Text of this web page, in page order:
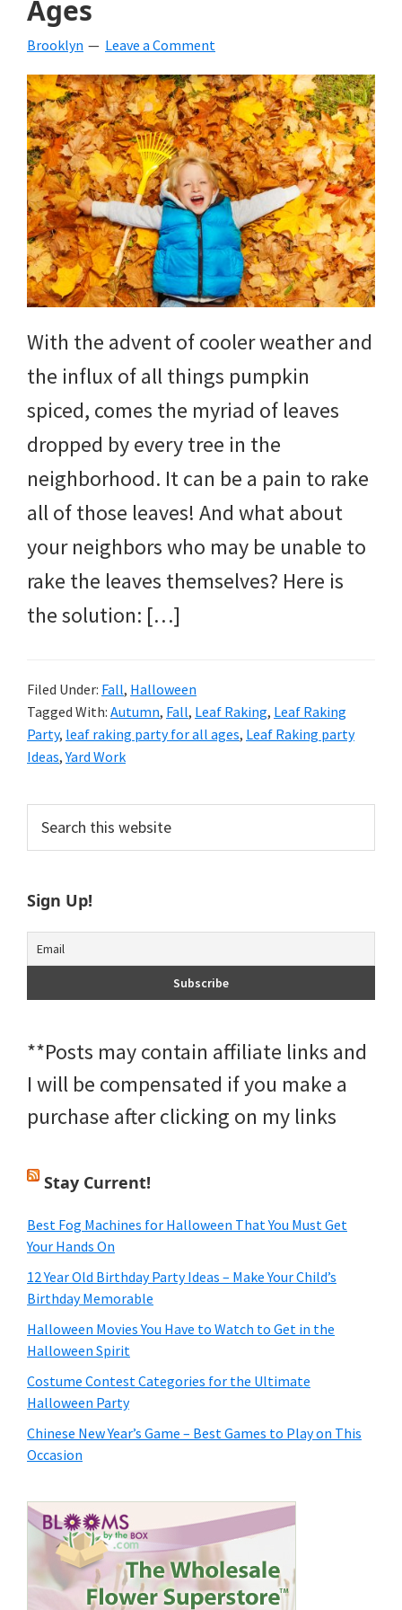
beverages,
crafts,
holiday
ideas
for
fall,
Christmas,
4th
of
July
and
more.
Ages
Brooklyn Leave a Comment
With the advent of cooler weather and
the influx of all things pumpkin
spiced, comes the myriad of leaves
dropped by every tree in the
neighborhood. It can be a pain to rake
all of those leaves! And what about
your neighbors who may be unable to
rake the leaves themselves? Here is
the solution: […]
Filed Under: Fall, Halloween
Tagged With: Autumn, Fall, Leaf Raking, Leaf Raking
Party, leaf raking party for all ages, Leaf Raking party
Ideas,Yard Work
Primary
Sidebar
this
website
Sign Up!
**Posts may contain affiliate links and
I will be compensated if you make a
purchase after clicking on my links
Stay Current!
Best Fog Machines for Halloween That You Must Get
Your Hands On
12 Year Old Birthday Party Ideas – Make Your Child’s
Birthday Memorable
Halloween Movies You Have to Watch to Get in the
Halloween Spirit
Costume Contest Categories for the Ultimate
Halloween Party
Chinese New Year’s Game – Best Games to Play on This
Occasion